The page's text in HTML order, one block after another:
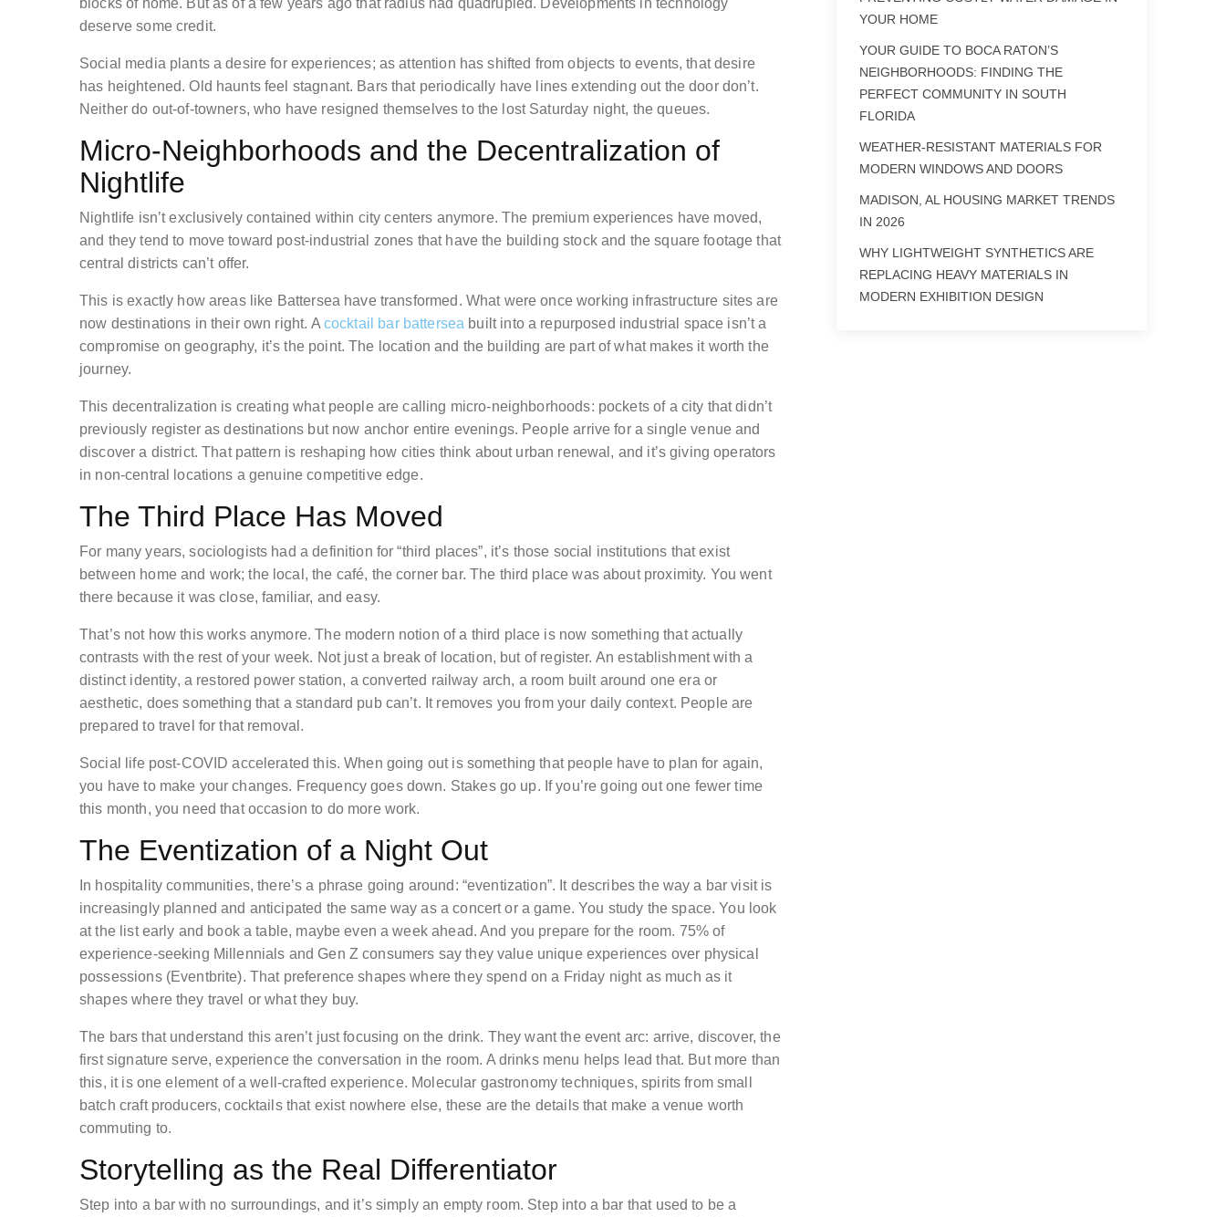
blocks of home. But as of a few years ago that radius had quadrupled. Developments in technology
deserve some credit.
Social media plants a desire for experiences; as attention has shifted from objects to events, that desire
has heightened. Old haunts feel stagnant. Bars that periodically have lines extending out the door don’t.
Neither do out-of-towners, who have resigned themselves to the lost Saturday night, the queues.
Micro-Neighborhoods and the Decentralization of
Nightlife
Nightlife isn’t exclusively contained within city centers anymore. The premium experiences have moved,
and they tend to move toward post-industrial zones that have the building stock and the square footage that
central districts can’t offer.
This is exactly how areas like Battersea have transformed. What were once working infrastructure sites are
now destinations in their own right. A cocktail bar battersea built into a repurposed industrial space isn’t a
compromise on geography, it’s the point. The location and the building are part of what makes it worth the
journey.
This decentralization is creating what people are calling micro-neighborhoods: pockets of a city that didn’t
previously register as destinations but now anchor entire evenings. People arrive for a single venue and
discover a district. That pattern is reshaping how cities think about urban renewal, and it’s giving operators
in non-central locations a genuine competitive edge.
The Third Place Has Moved
For many years, sociologists had a definition for “third places”, it’s those social institutions that exist
between home and work; the local, the café, the corner bar. The third place was about proximity. You went
there because it was close, familiar, and easy.
That’s not how this works anymore. The modern notion of a third place is now something that actually
contrasts with the rest of your week. Not just a break of location, but of register. An establishment with a
distinct identity, a restored power station, a converted railway arch, a room built around one era or
aesthetic, does something that a standard pub can’t. It removes you from your daily context. People are
prepared to travel for that removal.
Social life post-COVID accelerated this. When going out is something that people have to plan for again,
you have to make your changes. Frequency goes down. Stakes go up. If you’re going out one fewer time
this month, you need that occasion to do more work.
The Eventization of a Night Out
In hospitality communities, there’s a phrase going around: “eventization”. It describes the way a bar visit is
increasingly planned and anticipated the same way as a concert or a game. You study the space. You look
at the list early and book a table, maybe even a week ahead. And you prepare for the room. 75% of
experience-seeking Millennials and Gen Z consumers say they value unique experiences over physical
possessions (Eventbrite). That preference shapes where they spend on a Friday night as much as it
shapes where they travel or what they buy.
The bars that understand this aren’t just focusing on the drink. They want the event arc: arrive, discover, the
first signature serve, experience the conversation in the room. A drinks menu helps lead that. But more than
this, it is one element of a well-crafted experience. Molecular gastronomy techniques, spirits from small
batch craft producers, cocktails that exist nowhere else, these are the details that make a venue worth
commuting to.
Storytelling as the Real Differentiator
Step into a bar with no surroundings, and it’s simply an empty room. Step into a bar that used to be a
YOUR HOME
YOUR GUIDE TO BOCA RATON’S
NEIGHBORHOODS: FINDING THE
PERFECT COMMUNITY IN SOUTH
FLORIDA
WEATHER-RESISTANT MATERIALS FOR
MODERN WINDOWS AND DOORS
MADISON, AL HOUSING MARKET TRENDS
IN 2026
WHY LIGHTWEIGHT SYNTHETICS ARE
REPLACING HEAVY MATERIALS IN
MODERN EXHIBITION DESIGN